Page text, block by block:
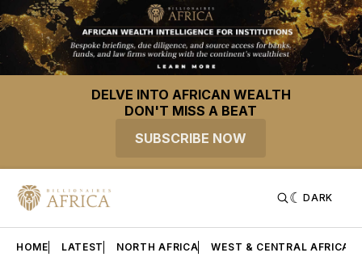
DELVE INTO AFRICAN WEALTH
DON'T MISS A BEAT
SUBSCRIBE NOW
DARK
HOME LATEST NORTH AFRICA WEST & CENTRAL AFRICA